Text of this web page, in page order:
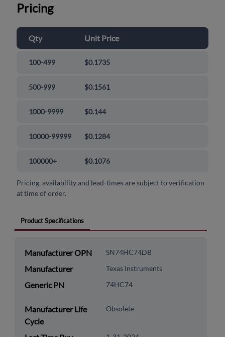
Pricing
Qty Unit Price
100-499 $0.1735
500-999 $0.1561
1000-9999 $0.144
10000-99999 $0.1284
100000+ $0.1076
Pricing, availability and lead-times are subject to verification
at time of order.
Product Specifications
Manufacturer OPN SN74HC74DB
Manufacturer Texas Instruments
Generic PN 74HC74
Manufacturer Life
Cycle
Obsolete